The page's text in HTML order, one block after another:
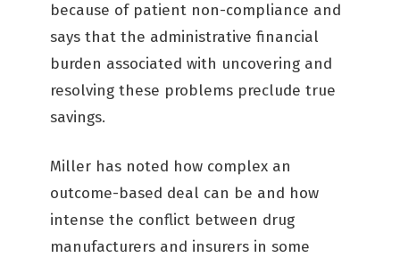
because of patient non-compliance and
says that the administrative financial
burden associated with uncovering and
resolving these problems preclude true
savings.
Miller has noted how complex an
outcome-based deal can be and how
intense the conflict between drug
manufacturers and insurers in some